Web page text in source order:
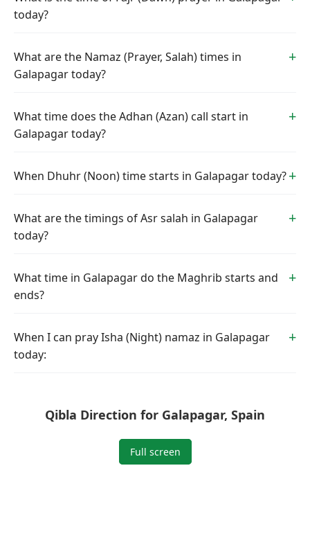
today?
What are the Namaz (Prayer, Salah) times in
Galapagar today?
What time does the Adhan (Azan) call start in
Galapagar today?
When Dhuhr (Noon) time starts in Galapagar today?
What are the timings of Asr salah in Galapagar
today?
What time in Galapagar do the Maghrib starts and
ends?
When I can pray Isha (Night) namaz in Galapagar
today:
Qibla Direction for Galapagar, Spain
Full screen